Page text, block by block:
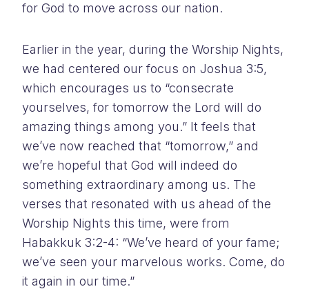
for God to move across our nation.
Earlier in the year, during the Worship Nights,
we had centered our focus on Joshua 3:5,
which encourages us to “consecrate
yourselves, for tomorrow the Lord will do
amazing things among you.” It feels that
we’ve now reached that “tomorrow,” and
we’re hopeful that God will indeed do
something extraordinary among us. The
verses that resonated with us ahead of the
Worship Nights this time, were from
Habakkuk 3:2-4: “We’ve heard of your fame;
we’ve seen your marvelous works. Come, do
it again in our time.”